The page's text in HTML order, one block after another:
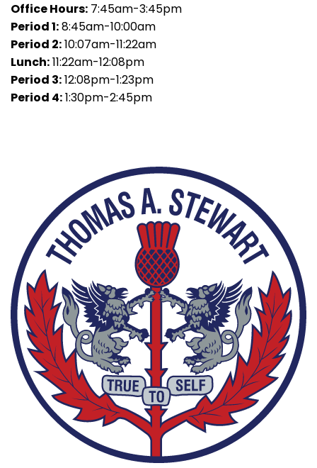
Office Hours: 7:45am-3:45pm
Period 1:8:45am-10:00am
Period 2:10:07am-11:22am
Lunch:11:22am-12:08pm
Period 3:12:08pm-1:23pm
Period 4:1:30pm-2:45pm